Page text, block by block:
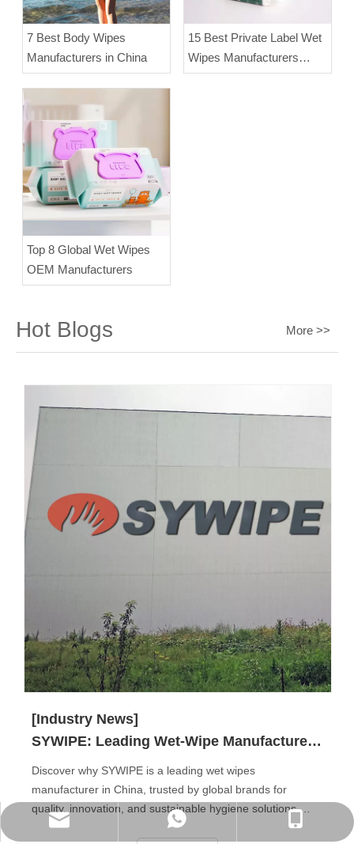
7 Best Body Wipes
Manufacturers in China
15 Best Private Label Wet
Wipes Manufacturers
(2025)
Top 8 Global Wet Wipes
OEM Manufacturers
Hot Blogs More >>
[Industry News]
SYWIPE: Leading Wet-Wipe Manufacturer in China
Discover why SYWIPE is a leading wet wipes
manufacturer in China, trusted by global brands for
quality, innovation, and sustainable hygiene solutions.
From baby and personal care wipes to disinfectant, pet,
E-mail
WhatsApp
Phone